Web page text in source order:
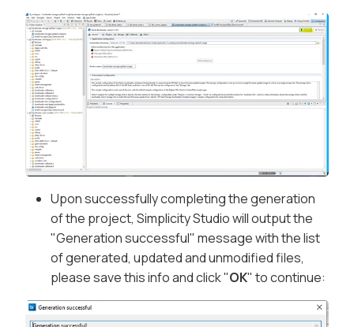
Upon successfully completing the generation
of the project, Simplicity Studio will output the
"Generation successful" message with the list
of generated, updated and unmodified files,
please save this info and click "OK" to continue: